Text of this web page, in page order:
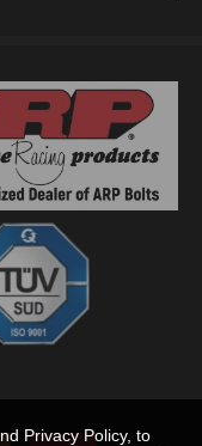
Privacy Policy, to